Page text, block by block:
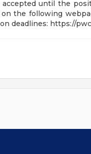
until the
the following
deadlines: https://